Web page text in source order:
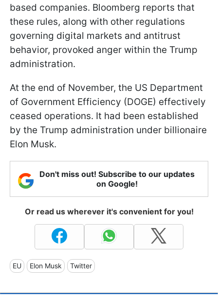
based companies. Bloomberg reports that
these rules, along with other regulations
governing digital markets and antitrust
behavior, provoked anger within the Trump
administration.
At the end of November, the US Department
of Government Efficiency (DOGE) effectively
ceased operations. It had been established
by the Trump administration under billionaire
Elon Musk.
Don't miss out! Subscribe to our updates
on Google!
Or read us wherever it's convenient for you!
EU Elon Musk Twitter